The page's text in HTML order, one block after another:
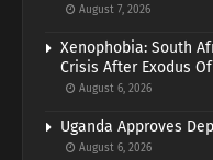
August 7, 2026
Xenophobia: South
Crisis After Exodus
August 6, 2026
Uganda Approves
August 6, 2026